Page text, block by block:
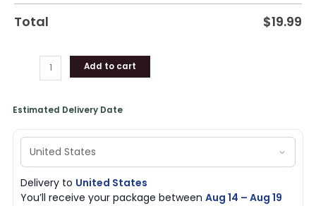
Total $19.99
Add to cart
Estimated Delivery Date
Delivery to United States
You’ll receive your package betweenAug 14 – Aug 19